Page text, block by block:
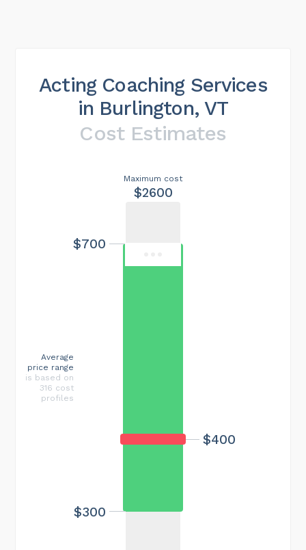
Acting Coaching Services
in Burlington, VT
Cost Estimates
Maximum cost
$2600
$400
$300
$700
Average
price range
is based on
316 cost
profiles